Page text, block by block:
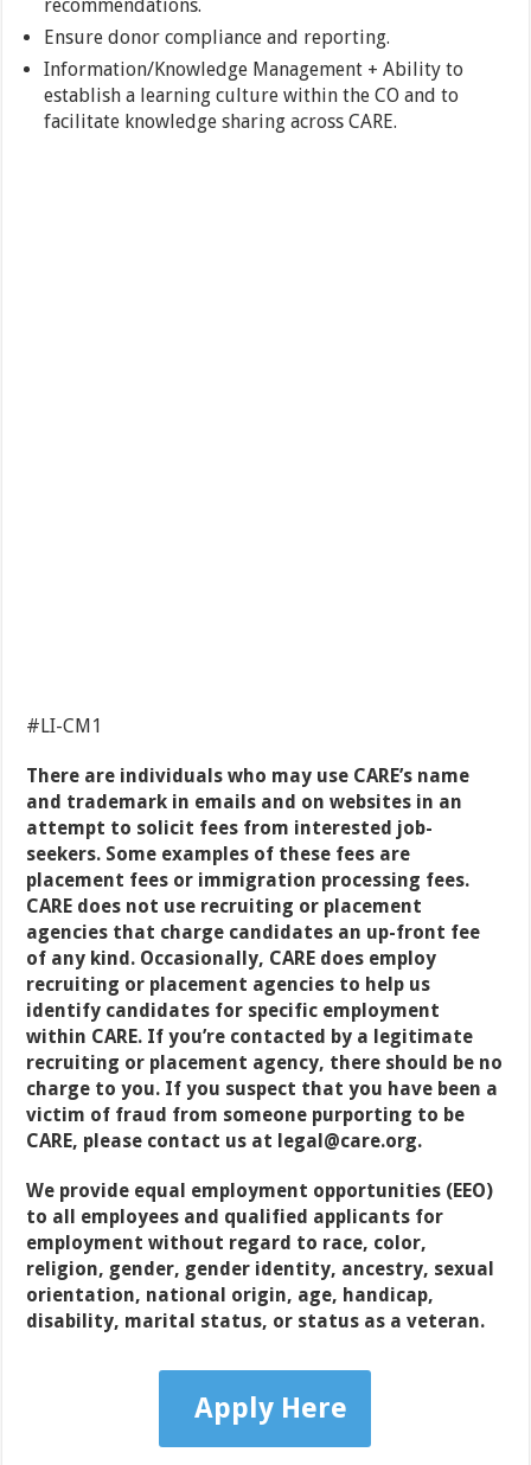
recommendations.
Ensure donor compliance and reporting.
Information/Knowledge Management + Ability to
establish a learning culture within the CO and to
facilitate knowledge sharing across CARE.
#LI-CM1
There are individuals who may use CARE’s name
and trademark in emails and on websites in an
attempt to solicit fees from interested job-
seekers. Some examples of these fees are
placement fees or immigration processing fees.
CARE does not use recruiting or placement
agencies that charge candidates an up-front fee
of any kind. Occasionally, CARE does employ
recruiting or placement agencies to help us
identify candidates for specific employment
within CARE. If you’re contacted by a legitimate
recruiting or placement agency, there should be no
charge to you. If you suspect that you have been a
victim of fraud from someone purporting to be
CARE, please contact us at legal@care.org.
We provide equal employment opportunities (EEO)
to all employees and qualified applicants for
employment without regard to race, color,
religion, gender, gender identity, ancestry, sexual
orientation, national origin, age, handicap,
disability, marital status, or status as a veteran.
Apply Here